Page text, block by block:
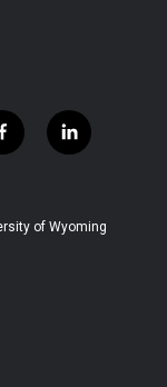
f
a
b
l
i
e
of Wyoming